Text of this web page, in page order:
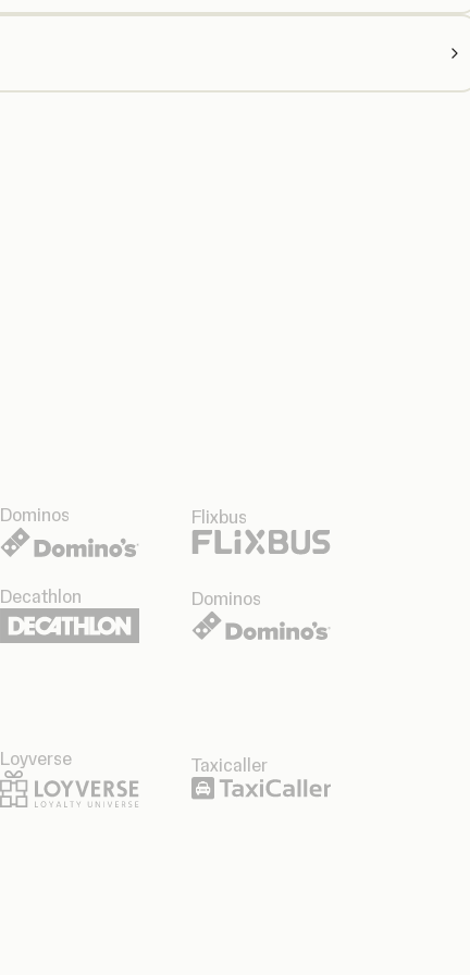
Dominos Flixbus
Decathlon Dominos
Loyverse Taxicaller